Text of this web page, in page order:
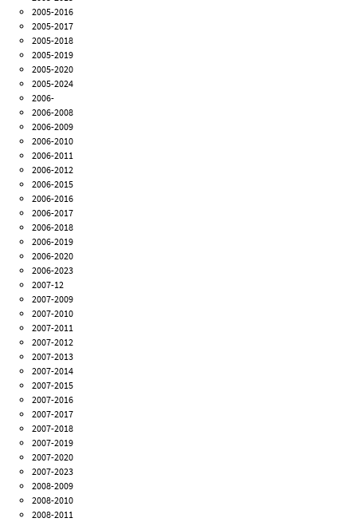
2005-2016
2005-2017
2005-2018
2005-2019
2005-2020
2005-2024
2006-
2006-2008
2006-2009
2006-2010
2006-2011
2006-2012
2006-2015
2006-2016
2006-2017
2006-2018
2006-2019
2006-2020
2006-2023
2007-12
2007-2009
2007-2010
2007-2011
2007-2012
2007-2013
2007-2014
2007-2015
2007-2016
2007-2017
2007-2018
2007-2019
2007-2020
2007-2023
2008-2009
2008-2010
2008-2011